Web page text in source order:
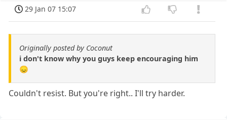
29 Jan 07 15:07
Originally posted by Coconut
i don't know why you guys keep encouraging him
😞
Couldn't resist. But you're right.. I'll try harder.